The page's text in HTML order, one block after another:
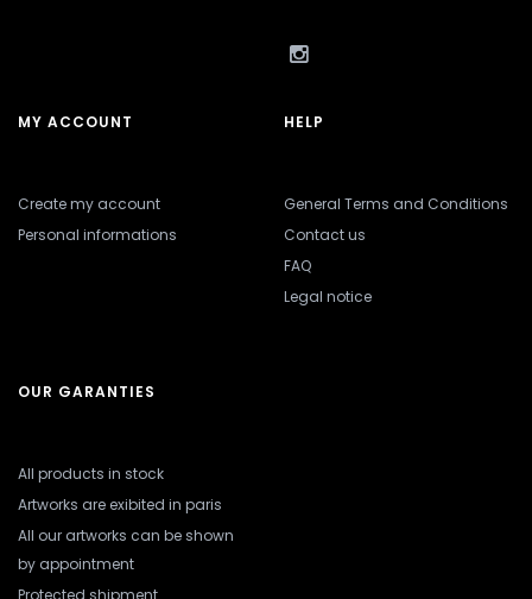
MY ACCOUNT
Create my account
Personal informations
HELP
General Terms and Conditions
Contact us
FAQ
Legal notice
OUR GARANTIES
All products in stock
Artworks are exibited in paris
All our artworks can be shown
by appointment